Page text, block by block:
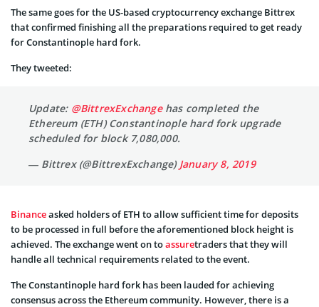
The same goes for the US-based cryptocurrency exchange Bittrex
that confirmed finishing all the preparations required to get ready
for Constantinople hard fork.
They tweeted:
Update: @BittrexExchangehas completed the
Ethereum (ETH) Constantinople hard fork upgrade
scheduled for block 7,080,000.
— Bittrex (@BittrexExchange) January 8, 2019
Binanceasked holders of ETH to allow sufficient time for deposits
to be processed in full before the aforementioned block height is
achieved. The exchange went on toassuretraders that they will
handle all technical requirements related to the event.
The Constantinople hard fork has been lauded for achieving
consensus across the Ethereum community. However, there is a